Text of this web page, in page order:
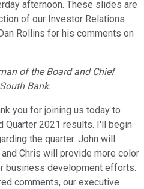
afternoon. These slides are
of our Investor Relations
Rollins for his comments on
of the Board and Chief
Bank.
you for joining us today to
Quarter 2021 results. I'll begin
the quarter. John will
Chris will provide more color
business development efforts.
comments, our executive